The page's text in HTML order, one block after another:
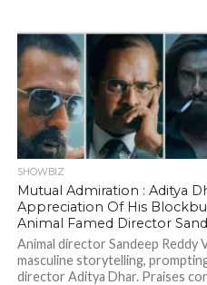
SHOWBIZ
Mutual Admiration : Aditya
Appreciation Of His
Animal Famed Director
Animal director Sandeep Reddy
masculine storytelling,
director Aditya Dhar. Praises